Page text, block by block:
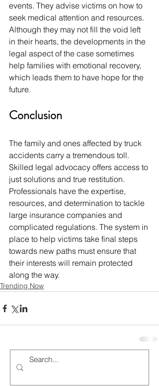
events. They advise victims on how to
seek medical attention and resources.
Although they may not fill the void left
in their hearts, the developments in the
legal aspect of the case sometimes
help families with emotional recovery,
which leads them to have hope for the
future.
Conclusion
The family and ones affected by truck
accidents carry a tremendous toll.
Skilled legal advocacy offers access to
just solutions and true restitution.
Professionals have the expertise,
resources, and determination to tackle
large insurance companies and
complicated regulations. The system in
place to help victims take final steps
towards new paths must ensure that
their interests will remain protected
along the way.
Trending Now